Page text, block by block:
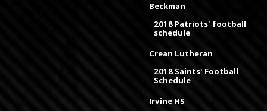
Beckman
2018 Patriots' football
schedule
Crean Lutheran
2018 Saints' Football
Schedule
Irvine HS